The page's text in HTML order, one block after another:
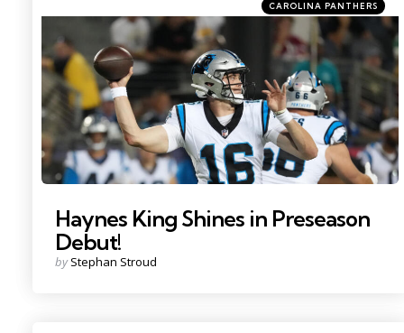
Photo by: Kirby Lee
in
CAROLINA PANTHERS
Haynes King Shines in Preseason
Debut!
Posted
by Stephan Stroud